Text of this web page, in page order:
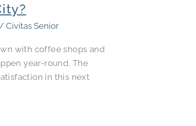
Civitas Senior
with coffee shops and
year-round. The
in this next